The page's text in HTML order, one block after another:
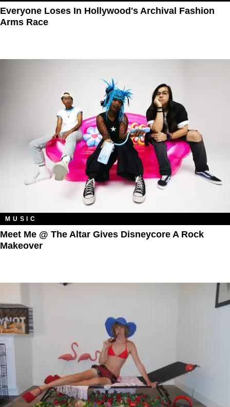
Everyone Loses In Hollywood's Archival Fashion
Arms Race
MUSIC
Meet Me @ The Altar Gives Disneycore A Rock
Makeover